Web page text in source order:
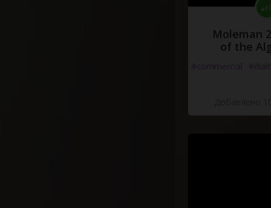
Moleman
of the
#commercial